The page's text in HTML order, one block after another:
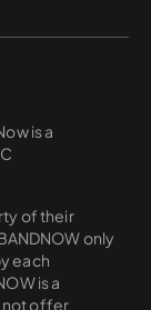
is a
of their
only
each
is a
not offer